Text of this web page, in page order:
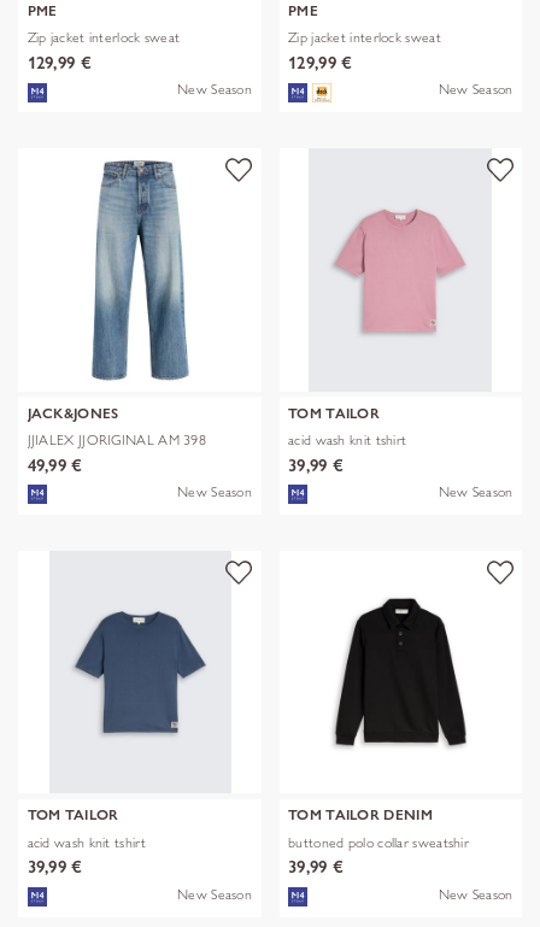
PME
Zip jacket interlock sweat
129,99 €
New Season
PME
Zip jacket interlock sweat
129,99 €
New Season
JACK&JONES
JJIALEX JJORIGINAL AM 398
NOOS
49,99 €
New Season
TOM TAILOR
acid wash knit tshirt
39,99 €
New Season
TOM TAILOR
acid wash knit tshirt
39,99 €
New Season
TOM TAILOR DENIM
buttoned polo collar sweatshir
39,99 €
New Season